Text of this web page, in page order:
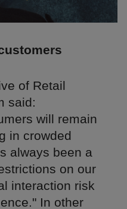
of Retail
said:
will remain
in crowded
always been a
on our
interaction risk
In other